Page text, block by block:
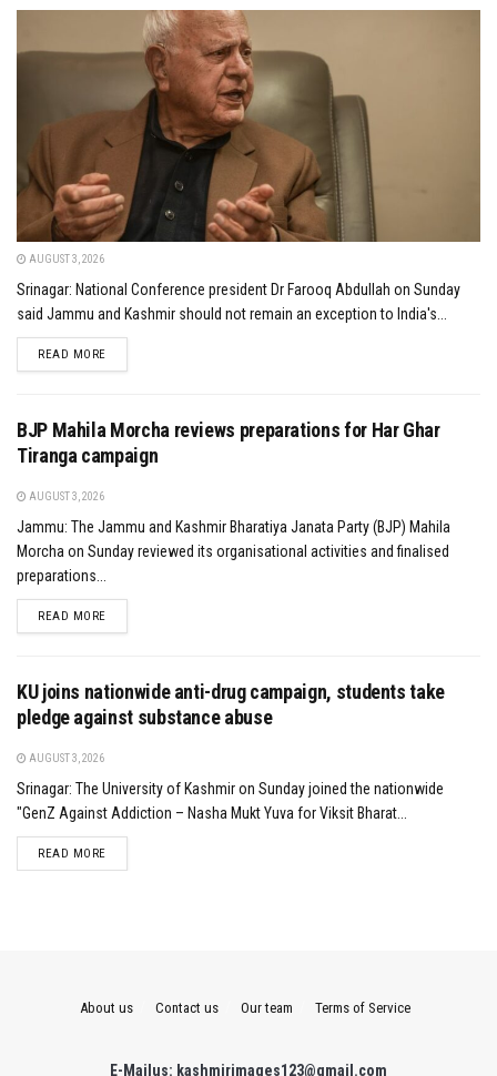
AUGUST 3, 2026
Srinagar: National Conference president Dr Farooq Abdullah on Sunday
said Jammu and Kashmir should not remain an exception to India's...
READ MOREDETAILS
BJP Mahila Morcha reviews preparations for Har Ghar
Tiranga campaign
AUGUST 3, 2026
Jammu: The Jammu and Kashmir Bharatiya Janata Party (BJP) Mahila
Morcha on Sunday reviewed its organisational activities and finalised
preparations...
READ MOREDETAILS
KU joins nationwide anti-drug campaign, students take
pledge against substance abuse
AUGUST 3, 2026
Srinagar: The University of Kashmir on Sunday joined the nationwide
"GenZ Against Addiction – Nasha Mukt Yuva for Viksit Bharat...
READ MOREDETAILS
About us Contact us Our team Terms of Service
E-Mailus: kashmirimages123@gmail.com